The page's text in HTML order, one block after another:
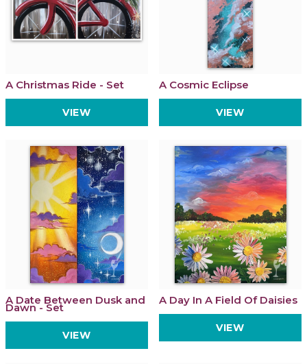
A Christmas Ride - Set
VIEW
A Cosmic Eclipse
VIEW
A Date Between Dusk and
Dawn - Set
VIEW
A Day In A Field Of Daisies
VIEW